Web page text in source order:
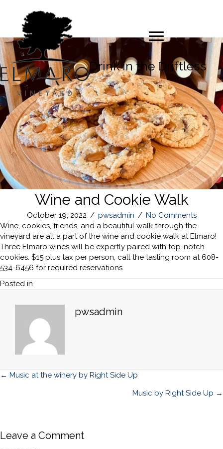
Drink in the Driftless
Wine and Cookie Walk
October 19, 2022 / pwsadmin / No Comments
Wine, cookies, friends, and a beautiful walk through the
vineyard are all a part of the wine and cookie walk at Elmaro!
Three Elmaro wines will be expertly paired with top-notch
cookies. $15 plus tax per person, call the tasting room at 608-
534-6456 for required reservations.
Posted in
pwsadmin
Posts
← Music at the winery by Right Side Up
Music by Right Side Up →
Leave a Comment